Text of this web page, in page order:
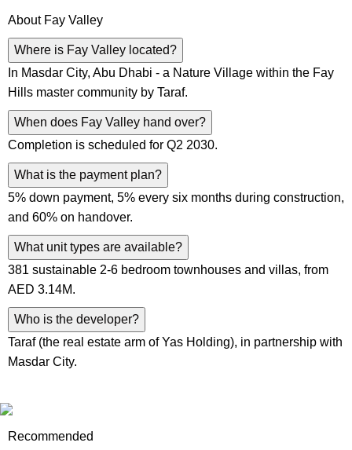
About Fay Valley
Where is Fay Valley located?
In Masdar City, Abu Dhabi - a Nature Village within the Fay
Hills master community by Taraf.
When does Fay Valley hand over?
Completion is scheduled for Q2 2030.
What is the payment plan?
5% down payment, 5% every six months during construction,
and 60% on handover.
What unit types are available?
381 sustainable 2-6 bedroom townhouses and villas, from
AED 3.14M.
Who is the developer?
Taraf (the real estate arm of Yas Holding), in partnership with
Masdar City.
Recommended